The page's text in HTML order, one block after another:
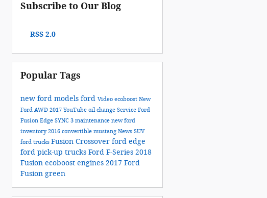
Subscribe to Our Blog
RSS 2.0
Popular Tags
new ford models ford Video ecoboost New
Ford AWD 2017 YouTube oil change Service Ford
Fusion Edge SYNC 3 maintenance new ford
inventory2016 convertible mustang News SUV
ford trucks Fusion Crossover ford edge
ford pick-up trucks Ford F-Series 2018
Fusion ecoboost engines 2017 Ford
Fusion green